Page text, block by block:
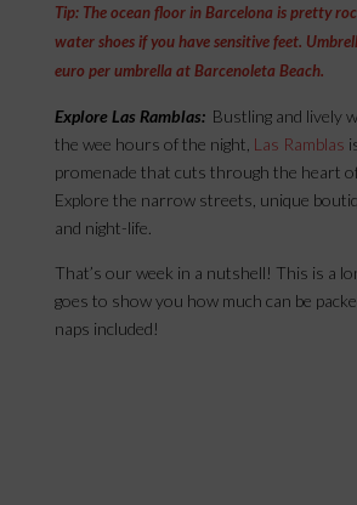
Tip: The ocean floor in Barcelona is pretty
water shoes if you have sensitive feet.
euro per umbrella at Barcenoleta Beach.
Explore Las Ramblas: Bustling and lively
the wee hours of the night, Las Ramblas
promenade that cuts through the heart
Explore the narrow streets, unique
and night-life.
That’s our week in a nutshell! This is a
goes to show you how much can be
naps included!